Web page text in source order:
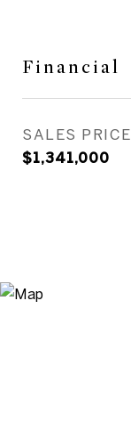
Financial
SALES PRICE
$1,341,000